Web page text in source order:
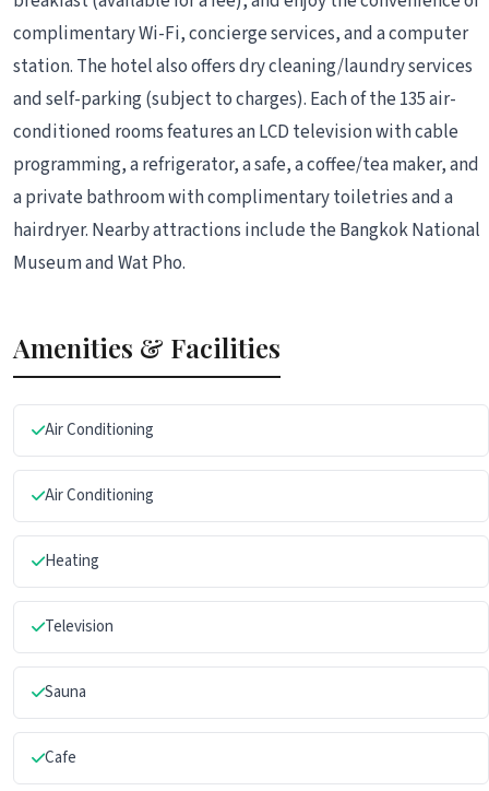
complimentary Wi-Fi, concierge services, and a computer
station. The hotel also offers dry cleaning/laundry services
and self-parking (subject to charges). Each of the 135 air-
conditioned rooms features an LCD television with cable
programming, a refrigerator, a safe, a coffee/tea maker, and
a private bathroom with complimentary toiletries and a
hairdryer. Nearby attractions include the Bangkok National
Museum and Wat Pho.
Amenities & Facilities
Air Conditioning
Air Conditioning
Heating
Television
Sauna
Cafe